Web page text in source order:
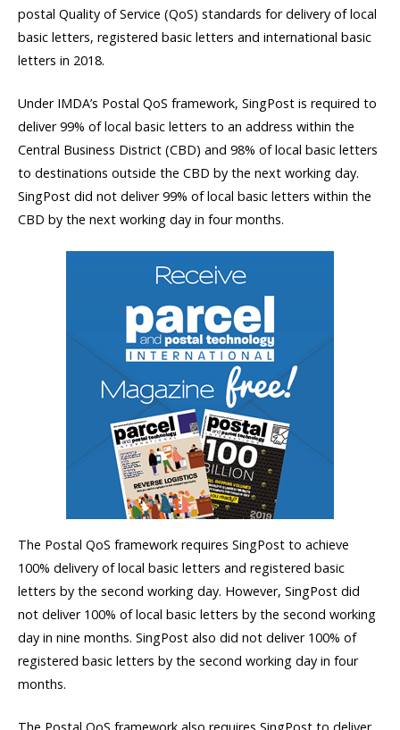
postal Quality of Service (QoS) standards for delivery of local
basic letters, registered basic letters and international basic
letters in 2018.
Under IMDA’s Postal QoS framework, SingPost is required to
deliver 99% of local basic letters to an address within the
Central Business District (CBD) and 98% of local basic letters
to destinations outside the CBD by the next working day.
SingPost did not deliver 99% of local basic letters within the
CBD by the next working day in four months.
The Postal QoS framework requires SingPost to achieve
100% delivery of local basic letters and registered basic
letters by the second working day. However, SingPost did
not deliver 100% of local basic letters by the second working
day in nine months. SingPost also did not deliver 100% of
registered basic letters by the second working day in four
months.